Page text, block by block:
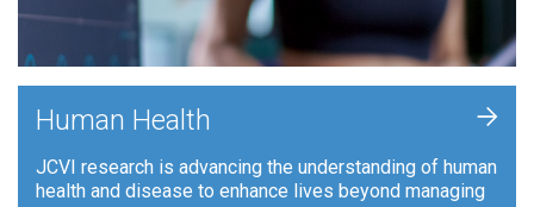
Human Health
JCVI research is advancing the understanding of human
health and disease to enhance lives beyond managing
+